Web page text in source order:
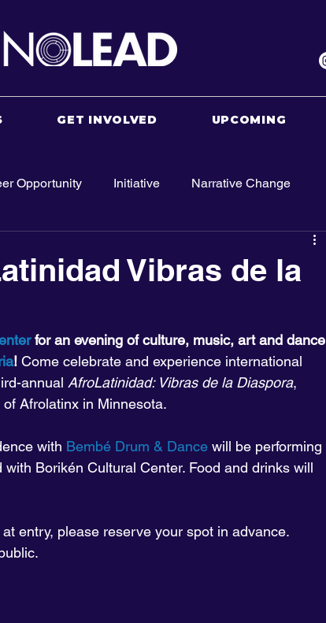
GET INVOLVED UPCOMING
Opportunity Initiative Narrative Change
Vibras de la
for an evening of culture, music, art and dance
! Come celebrate and experience international
annual AfroLatinidad: Vibras de la Diaspora,
Afrolatinx in Minnesota.
with Bembé Drum & Dance will be performing
Borikén Cultural Center. Food and drinks will
entry, please reserve your spot in advance.